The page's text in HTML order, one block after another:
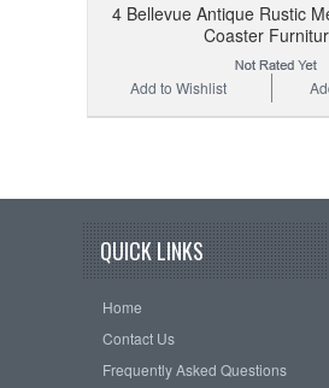
4 Bellevue Antique Rustic
Coaster
Add to Wishlist
QUICK LINKS
Home
Contact Us
Frequently Asked Questions